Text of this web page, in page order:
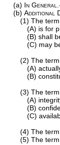
(a) In General
(b) Additional
(1) The
(A) is for
(B) shall
(C) may
(2) The
(A)
(B)
(3) The
(A)
(B)
(C)
(4) The
(5) The